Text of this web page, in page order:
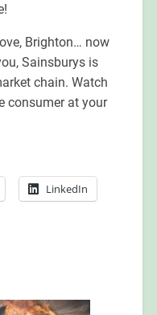
Brighton… now
Sainsburys is
chain. Watch
consumer at your
LinkedIn